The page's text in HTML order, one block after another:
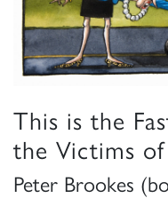
This is the
the Victims of
Peter Brookes